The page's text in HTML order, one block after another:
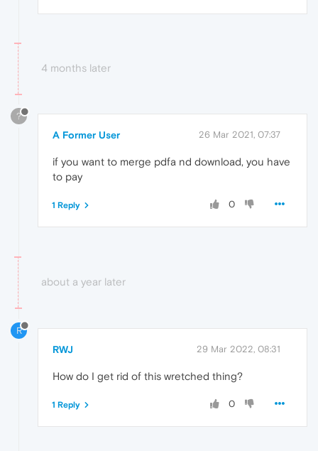
4 months later
?
A Former User 26 Mar 2021, 07:37
if you want to merge pdfa nd download, you have
to pay
0
1 Reply
about a year later
R
RWJ 29 Mar 2022, 08:31
How do I get rid of this wretched thing?
0
1 Reply